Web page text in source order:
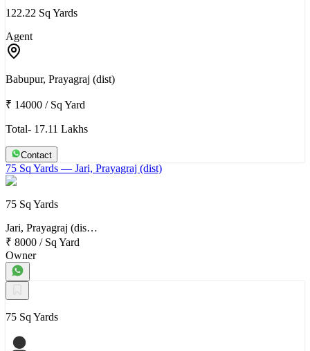
122.22 Sq Yards
Agent
Babupur, Prayagraj (dist)
₹ 14000 / Sq Yard
Total- 17.11 Lakhs
Contact
75 Sq Yards — Jari, Prayagraj (dist)
75 Sq Yards
Jari, Prayagraj (dis…
₹ 8000 / Sq Yard
Owner
75 Sq Yards